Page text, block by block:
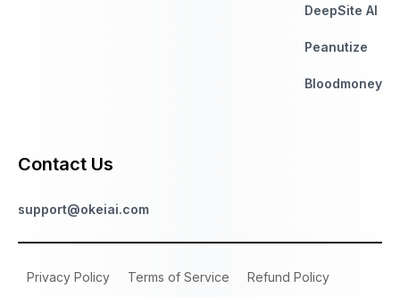
DeepSite AI
Peanutize
Bloodmoney
Contact Us
support@okeiai.com
Privacy Policy Terms of Service Refund Policy